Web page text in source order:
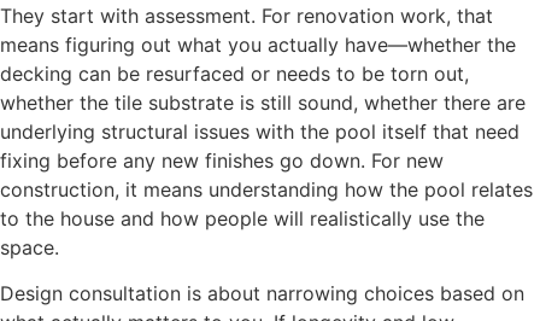
They start with assessment. For renovation work, that
means figuring out what you actually have—whether the
decking can be resurfaced or needs to be torn out,
whether the tile substrate is still sound, whether there are
underlying structural issues with the pool itself that need
fixing before any new finishes go down. For new
construction, it means understanding how the pool relates
to the house and how people will realistically use the
space.
Design consultation is about narrowing choices based on